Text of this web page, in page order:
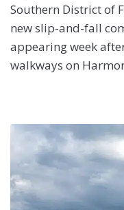
Southern District of
new slip-and-fall
appearing week
walkways on